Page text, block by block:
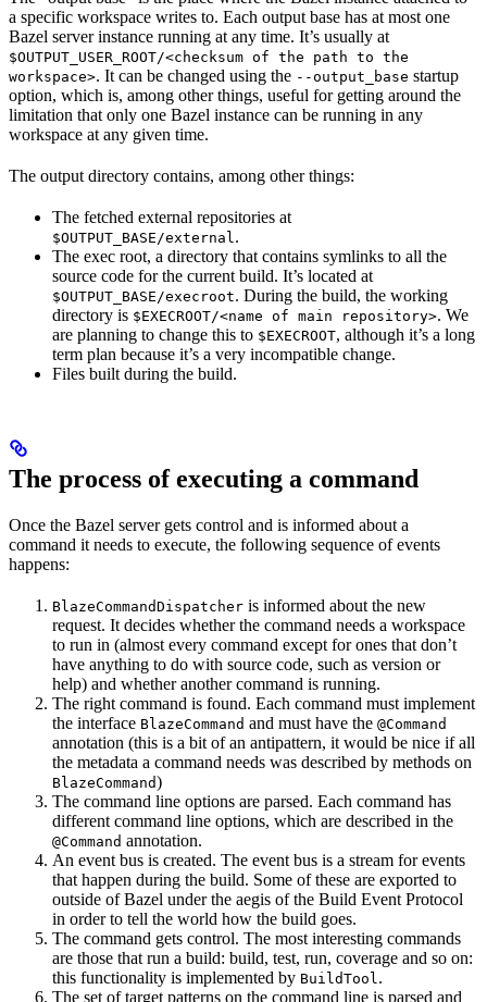
a specific workspace writes to. Each output base has at most one
Bazel server instance running at any time. It’s usually at
$OUTPUT_USER_ROOT/<checksum of the path to the
workspace>. It can be changed using the --output_base startup
option, which is, among other things, useful for getting around the
limitation that only one Bazel instance can be running in any
workspace at any given time.
The output directory contains, among other things:
The fetched external repositories at
$OUTPUT_BASE/external .
The exec root, a directory that contains symlinks to all the
source code for the current build. It’s located at
$OUTPUT_BASE/execroot. During the build, the working
directory is $EXECROOT/<name of main repository>. We
are planning to change this to $EXECROOT, although it’s a long
term plan because it’s a very incompatible change.
Files built during the build.
The process of executing a command
Once the Bazel server gets control and is informed about a
command it needs to execute, the following sequence of events
happens:
BlazeCommandDispatcher is informed about the new
request. It decides whether the command needs a workspace
to run in (almost every command except for ones that don’t
have anything to do with source code, such as version or
help) and whether another command is running.
The right command is found. Each command must implement
the interface BlazeCommand and must have the @Command
annotation (this is a bit of an antipattern, it would be nice if all
the metadata a command needs was described by methods on
BlazeCommand)
The command line options are parsed. Each command has
different command line options, which are described in the
@Command annotation.
An event bus is created. The event bus is a stream for events
that happen during the build. Some of these are exported to
outside of Bazel under the aegis of the Build Event Protocol
in order to tell the world how the build goes.
The command gets control. The most interesting commands
are those that run a build: build, test, run, coverage and so on:
this functionality is implemented by BuildTool .
The set of target patterns on the command line is parsed and